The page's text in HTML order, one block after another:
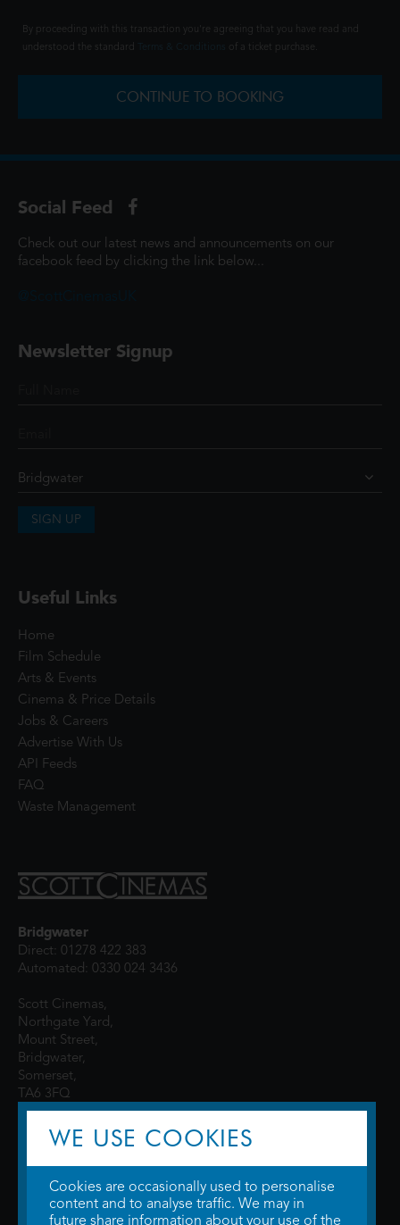
By proceeding with this transaction you're agreeing that you have read and
understood the standard
of a ticket purchase.
CONTINUE TO BOOKING
Social Feed
Check out our latest news and announcements on our
facebook feed by clicking the link below...
Newsletter Signup
SIGN UP
Useful Links
Home
Film Schedule
Arts & Events
Cinema & Price Details
Jobs & Careers
Advertise With Us
API Feeds
FAQ
Waste Management
Bridgwater
Direct: 01278 422 383
Automated: 0330 024 3436
Scott Cinemas,
Northgate Yard,
Mount Street,
Bridgwater,
Somerset,
TA6 3FQ
WE USE COOKIES
Cookies are occasionally used to personalise
content and to analyse traffic. We may in
future share information about your use of the